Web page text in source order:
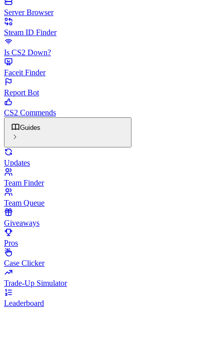
Server Browser
Steam ID Finder
Is CS2 Down?
Faceit Finder
Report Bot
CS2 Commends
Guides
Updates
Team Finder
Team Queue
Giveaways
Pros
Case Clicker
Trade-Up Simulator
Leaderboard